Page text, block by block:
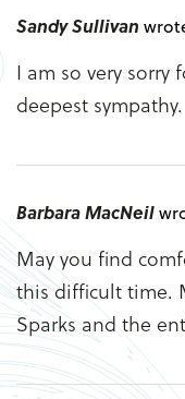
Sandy Sullivan
I am so very sorry
deepest sympathy.
Barbara MacNeil
May you find
this difficult time.
Sparks and the